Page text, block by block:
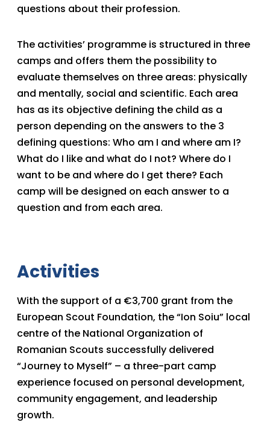
questions about their profession.
The activities’ programme is structured in three
camps and offers them the possibility to
evaluate themselves on three areas: physically
and mentally, social and scientific. Each area
has as its objective defining the child as a
person depending on the answers to the 3
defining questions: Who am I and where am I?
What do I like and what do I not? Where do I
want to be and where do I get there? Each
camp will be designed on each answer to a
question and from each area.
Activities
With the support of a €3,700 grant from the
European Scout Foundation, the “Ion Soiu” local
centre of the National Organization of
Romanian Scouts successfully delivered
“Journey to Myself” – a three-part camp
experience focused on personal development,
community engagement, and leadership
growth.